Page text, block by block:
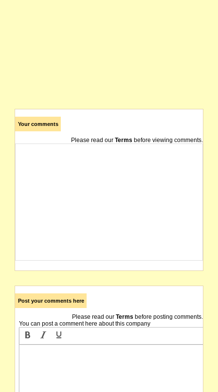
Your comments
Please read our Terms before viewing comments.
Post your comments here
Please read our Terms before posting comments.
You can post a comment here about this company